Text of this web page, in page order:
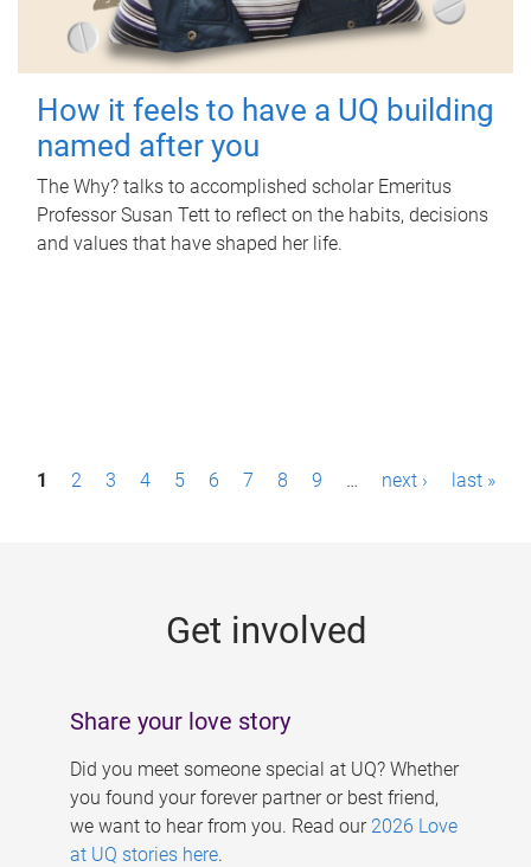
How it feels to have a UQ building
named after you
The Why? talks to accomplished scholar Emeritus
Professor Susan Tett to reflect on the habits, decisions
and values that have shaped her life.
P1 2 3 4 5 6 7 8 9 … next › last »
Get involved
Share your love story
Did you meet someone special at UQ? Whether
you found your forever partner or best friend,
we want to hear from you. Read our 2026 Love
at UQ stories here.